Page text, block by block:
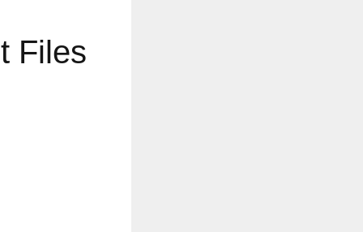
Files